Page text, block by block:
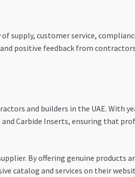
supply, customer service,
positive feedback from
and builders in the UAE. With
Carbide Inserts, ensuring that
By offering genuine products
catalog and services on their